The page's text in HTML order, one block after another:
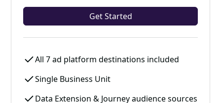
Get Started
All 7 ad platform destinations included
Single Business Unit
Data Extension & Journey audience sources